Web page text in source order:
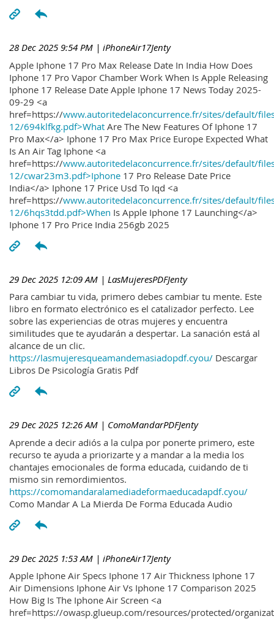
28 Dec 2025 9:54 PM | iPhoneAir17Jenty
Apple Iphone 17 Pro Max Release Date In India How Does
Iphone 17 Pro Vapor Chamber Work When Is Apple Releasing
Iphone 17 Release Date Apple Iphone 17 News Today 2025-
09-29 <a
href=https://www.autoritedelaconcurrence.fr/sites/default/
12/694klfkg.pdf>What Are The New Features Of Iphone 17
Pro Max</a> Iphone 17 Pro Max Price Europe Expected What
Is An Air Tag Iphone <a
href=https://www.autoritedelaconcurrence.fr/sites/default/
12/cwar23m3.pdf>Iphone 17 Pro Release Date Price
India</a> Iphone 17 Price Usd To Iqd <a
href=https://www.autoritedelaconcurrence.fr/sites/default/
12/6hqs3tdd.pdf>When Is Apple Iphone 17 Launching</a>
Iphone 17 Pro Price India 256gb 2025
29 Dec 2025 12:09 AM | LasMujeresPDFJenty
Para cambiar tu vida, primero debes cambiar tu mente. Este
libro en formato electrónico es el catalizador perfecto. Lee
sobre las experiencias de otras mujeres y encuentra
similitudes que te ayudarán a despertar. La sanación está al
alcance de un clic.
https://lasmujeresqueamandemasiadopdf.cyou/ Descargar
Libros De Psicología Gratis Pdf
29 Dec 2025 12:26 AM | ComoMandarPDFJenty
Aprende a decir adiós a la culpa por ponerte primero, este
recurso te ayuda a priorizarte y a mandar a la media los
chantajes emocionales de forma educada, cuidando de ti
mismo sin remordimientos.
https://comomandaralamediadeformaeducadapdf.cyou/
Como Mandar A La Mierda De Forma Educada Audio
29 Dec 2025 1:53 AM | iPhoneAir17Jenty
Apple Iphone Air Specs Iphone 17 Air Thickness Iphone 17
Air Dimensions Iphone Air Vs Iphone 17 Comparison 2025
How Big Is The Iphone Air Screen <a
href=https://owasp.glueup.com/resources/protected/